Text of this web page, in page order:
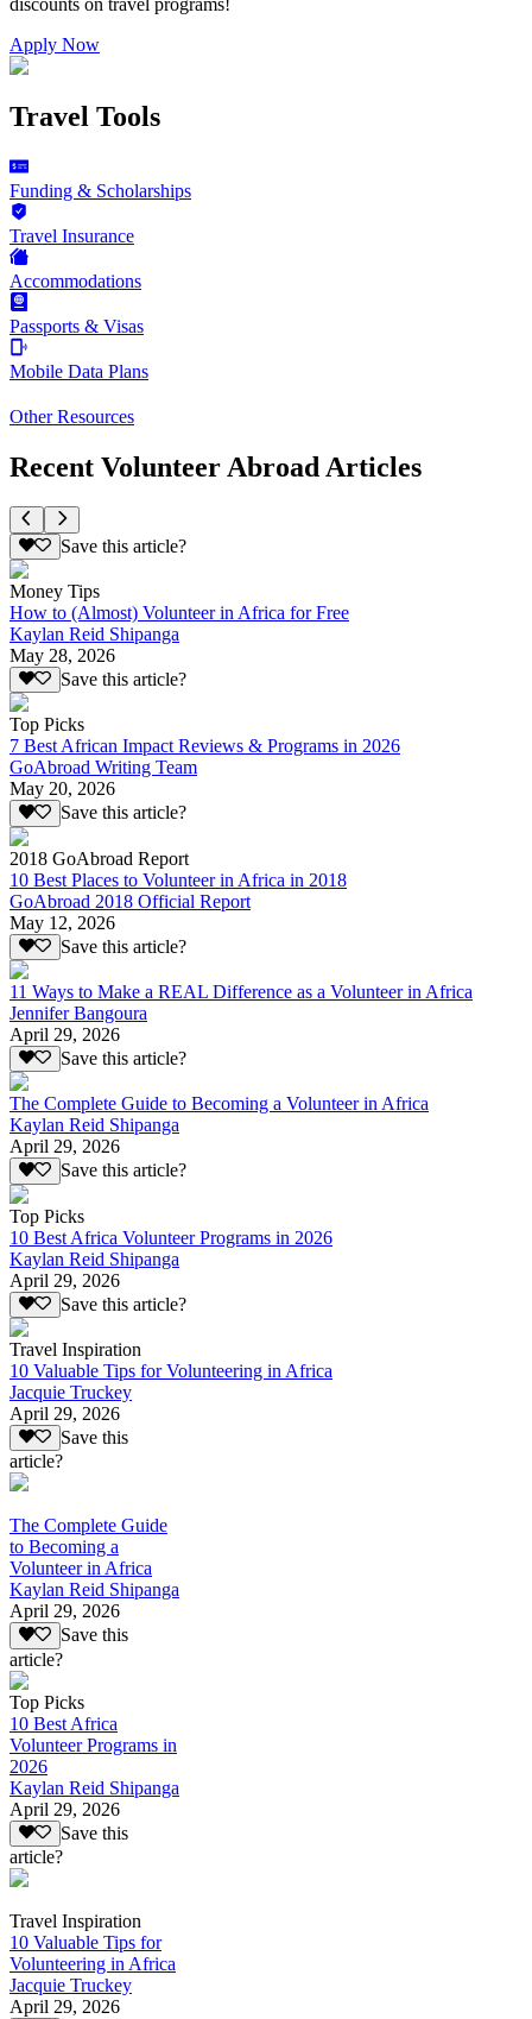
Apply Now
Travel Tools
Funding & Scholarships
Travel Insurance
Accommodations
Passports & Visas
Mobile Data Plans
Other Resources
Recent Volunteer Abroad Articles
Save this article?
Money Tips
How to (Almost) Volunteer in Africa for Free
Kaylan Reid Shipanga
May 28, 2026
Save this article?
Top Picks
7 Best African Impact Reviews & Programs in 2026
GoAbroad Writing Team
May 20, 2026
Save this article?
2018 GoAbroad Report
10 Best Places to Volunteer in Africa in 2018
GoAbroad 2018 Official Report
May 12, 2026
Save this article?
11 Ways to Make a REAL Difference as a Volunteer in Africa
Jennifer Bangoura
April 29, 2026
Save this article?
The Complete Guide to Becoming a Volunteer in Africa
Kaylan Reid Shipanga
April 29, 2026
Save this article?
Top Picks
10 Best Africa Volunteer Programs in 2026
Kaylan Reid Shipanga
April 29, 2026
Save this article?
Travel Inspiration
10 Valuable Tips for Volunteering in Africa
Jacquie Truckey
April 29, 2026
Save this
article?
The Complete Guide
to Becoming a
Volunteer in Africa
Kaylan Reid Shipanga
April 29, 2026
Save this
article?
Top Picks
10 Best Africa
Volunteer Programs in
2026
Kaylan Reid Shipanga
April 29, 2026
Save this
article?
Travel Inspiration
10 Valuable Tips for
Volunteering in Africa
Jacquie Truckey
April 29, 2026